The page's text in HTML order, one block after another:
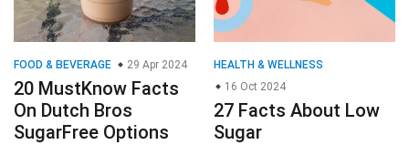
FOOD & BEVERAGE 29 Apr 2024
20 MustKnow Facts
On Dutch Bros
SugarFree Options
HEALTH & WELLNESS
16 Oct 2024
27 Facts About Low
Sugar